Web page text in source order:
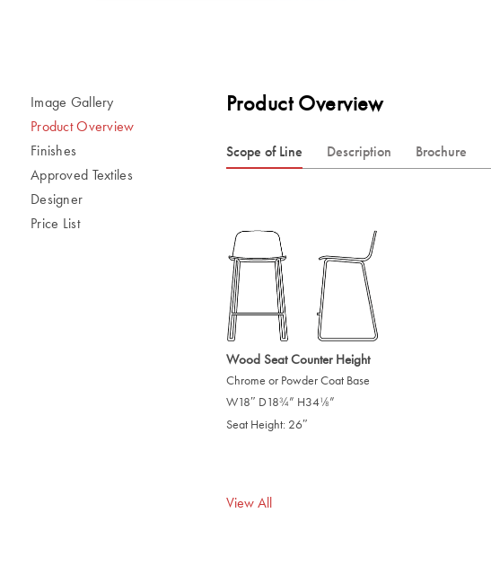
Image Gallery
Product Overview
Finishes
Approved Textiles
Designer
Price List
Product Overview
Scope of Line Description Brochure
Wood Seat Counter Height
Chrome or Powder Coat Base
W18″ D183/4 ” H341/8 ”
Seat Height: 26″
View All